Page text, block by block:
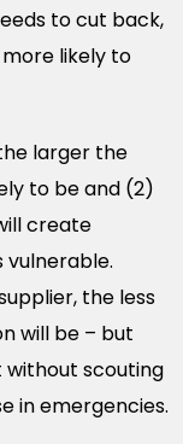
to cut back,
likely to
larger the
to be and (2)
create
vulnerable.
the less
will be – but
without scouting
in emergencies.